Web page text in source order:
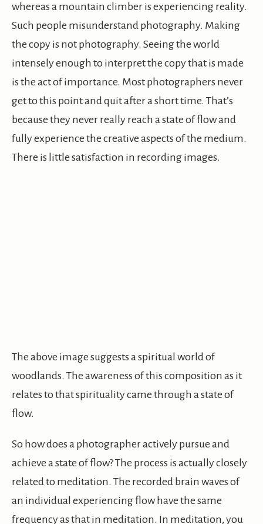
whereas a mountain climber is experiencing reality.
Such people misunderstand photography. Making
the copy is not photography. Seeing the world
intensely enough to interpret the copy that is made
is the act of importance. Most photographers never
get to this point and quit after a short time. That’s
because they never really reach a state of flow and
fully experience the creative aspects of the medium.
There is little satisfaction in recording images.
The above image suggests a spiritual world of
woodlands. The awareness of this composition as it
relates to that spirituality came through a state of
flow.
So how does a photographer actively pursue and
achieve a state of flow? The process is actually closely
related to meditation. The recorded brain waves of
an individual experiencing flow have the same
frequency as that in meditation. In meditation, you